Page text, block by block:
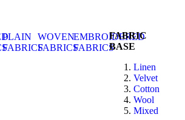
PLAIN
FABRICS
WOVEN
FABRICS
EMBROIDERED
FABRICS
FABRIC
BASE
Linen
Velvet
Cotton
Wool
Mixed